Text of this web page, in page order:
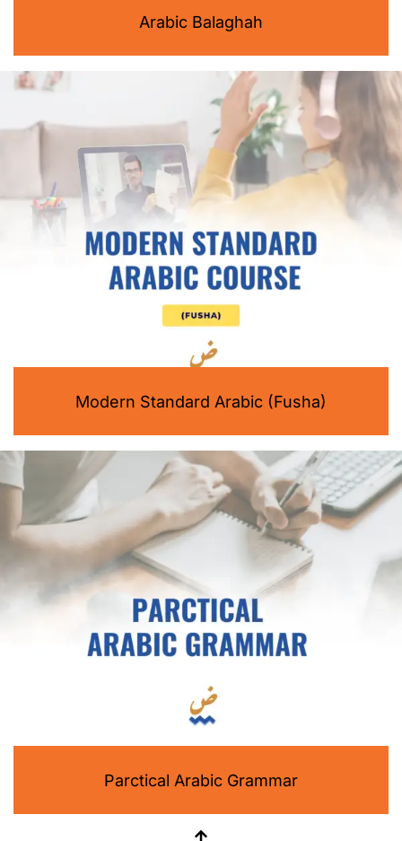
Arabic Balaghah
Modern Standard Arabic (Fusha)
Parctical Arabic Grammar